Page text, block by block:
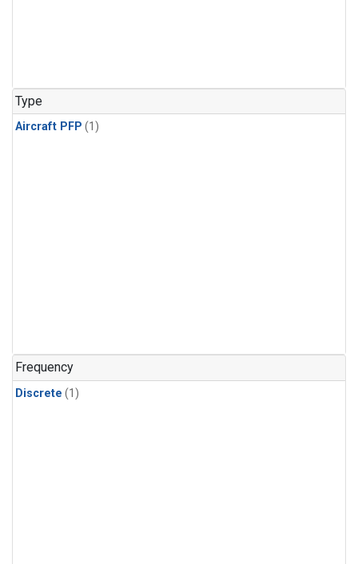
Type
Aircraft PFP (1)
Frequency
Discrete (1)